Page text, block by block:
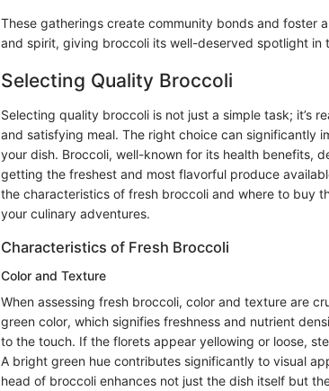
These gatherings create community bonds and foster
and spirit, giving broccoli its well-deserved spotlight in
Selecting Quality Broccoli
Selecting quality broccoli is not just a simple task; it’s
and satisfying meal. The right choice can significantly
your dish. Broccoli, well-known for its health benefits,
getting the freshest and most flavorful produce
the characteristics of fresh broccoli and where to buy
your culinary adventures.
Characteristics of Fresh Broccoli
Color and Texture
When assessing fresh broccoli, color and texture are
green color, which signifies freshness and nutrient
to the touch. If the florets appear yellowing or loose,
A bright green hue contributes significantly to visual
head of broccoli enhances not just the dish itself but